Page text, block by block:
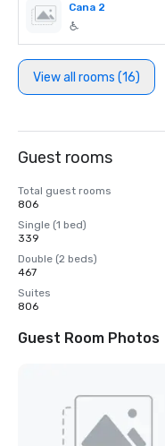
Cana 2
View all rooms (16)
Guest rooms
Total guest rooms
806
Single (1 bed)
339
Double (2 beds)
467
Suites
806
Guest Room Photos